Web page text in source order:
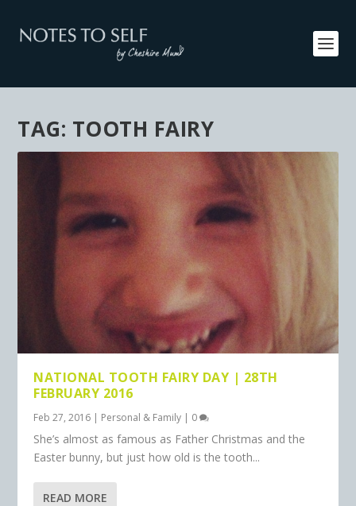
TAG: TOOTH FAIRY
NATIONAL TOOTH FAIRY DAY | 28TH
FEBRUARY 2016
Feb 27, 2016 | Personal & Family | 0
She’s almost as famous as Father Christmas and the
Easter bunny, but just how old is the tooth...
READ MORE